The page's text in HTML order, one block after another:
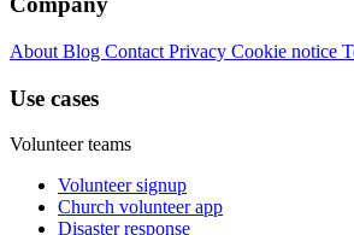
About Blog Contact Privacy Cookie notice
Use cases
Volunteer teams
Volunteer signup
Church volunteer app
Disaster response